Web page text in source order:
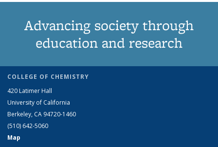
Advancing society through
education and research
COLLEGE OF CHEMISTRY
420 Latimer Hall
University of California
Berkeley, CA 94720-1460
(510) 642-5060
Map